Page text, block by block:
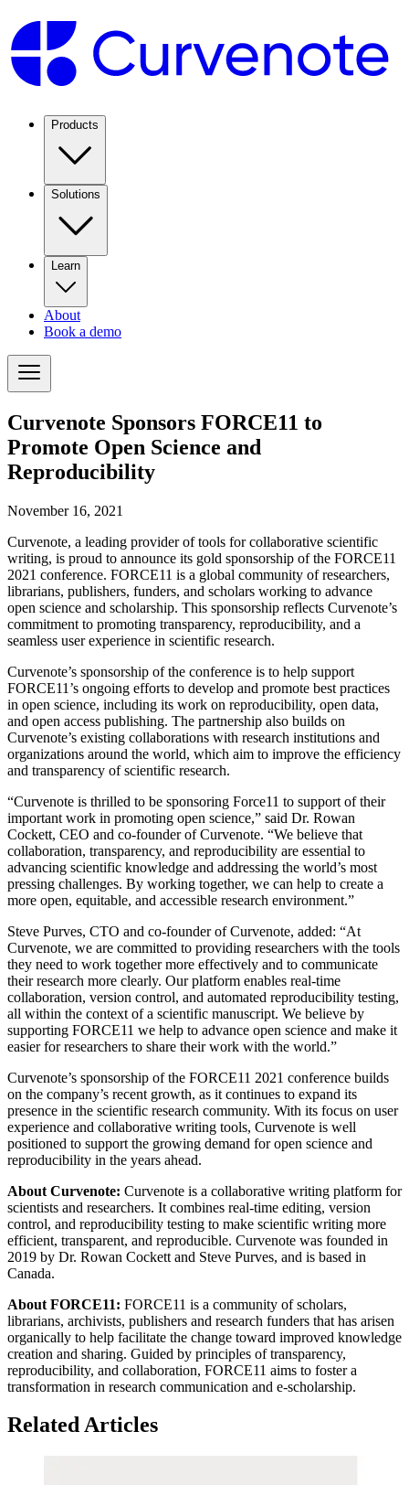
Products
Solutions
Learn
About
Book a demo
Curvenote Sponsors FORCE11 to
Promote Open Science and
Reproducibility
November 16, 2021
Curvenote, a leading provider of tools for collaborative scientific
writing, is proud to announce its gold sponsorship of the FORCE11
2021 conference. FORCE11 is a global community of researchers,
librarians, publishers, funders, and scholars working to advance
open science and scholarship. This sponsorship reflects Curvenote’s
commitment to promoting transparency, reproducibility, and a
seamless user experience in scientific research.
Curvenote’s sponsorship of the conference is to help support
FORCE11’s ongoing efforts to develop and promote best practices
in open science, including its work on reproducibility, open data,
and open access publishing. The partnership also builds on
Curvenote’s existing collaborations with research institutions and
organizations around the world, which aim to improve the efficiency
and transparency of scientific research.
“Curvenote is thrilled to be sponsoring Force11 to support of their
important work in promoting open science,” said Dr. Rowan
Cockett, CEO and co-founder of Curvenote. “We believe that
collaboration, transparency, and reproducibility are essential to
advancing scientific knowledge and addressing the world’s most
pressing challenges. By working together, we can help to create a
more open, equitable, and accessible research environment.”
Steve Purves, CTO and co-founder of Curvenote, added: “At
Curvenote, we are committed to providing researchers with the tools
they need to work together more effectively and to communicate
their research more clearly. Our platform enables real-time
collaboration, version control, and automated reproducibility testing,
all within the context of a scientific manuscript. We believe by
supporting FORCE11 we help to advance open science and make it
easier for researchers to share their work with the world.”
Curvenote’s sponsorship of the FORCE11 2021 conference builds
on the company’s recent growth, as it continues to expand its
presence in the scientific research community. With its focus on user
experience and collaborative writing tools, Curvenote is well
positioned to support the growing demand for open science and
reproducibility in the years ahead.
About Curvenote: Curvenote is a collaborative writing platform for
scientists and researchers. It combines real-time editing, version
control, and reproducibility testing to make scientific writing more
efficient, transparent, and reproducible. Curvenote was founded in
2019 by Dr. Rowan Cockett and Steve Purves, and is based in
Canada.
About FORCE11: FORCE11 is a community of scholars,
librarians, archivists, publishers and research funders that has arisen
organically to help facilitate the change toward improved knowledge
creation and sharing. Guided by principles of transparency,
reproducibility, and collaboration, FORCE11 aims to foster a
transformation in research communication and e-scholarship.
Related Articles